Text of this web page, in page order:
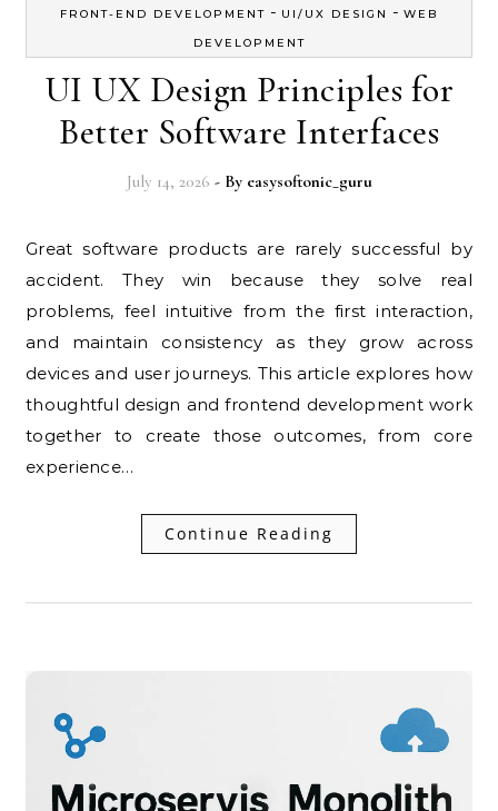
FRONT-END DEVELOPMENT - UI/UX DESIGN - WEB
DEVELOPMENT
UI UX Design Principles for
Better Software Interfaces
July 14, 2026 - By easysoftonic_guru
Great software products are rarely successful by
accident. They win because they solve real
problems, feel intuitive from the first interaction,
and maintain consistency as they grow across
devices and user journeys. This article explores how
thoughtful design and frontend development work
together to create those outcomes, from core
experience…
Continue Reading